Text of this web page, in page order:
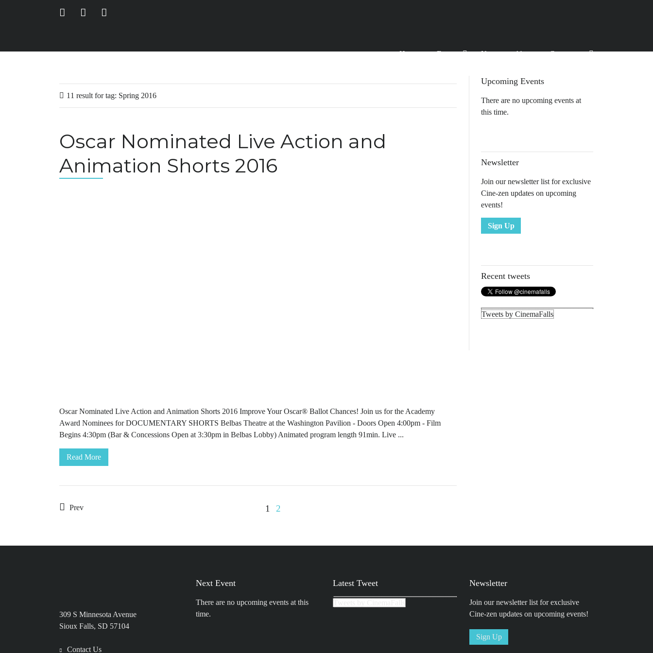
Home Events News About Contact
11 result fortag: Spring 2016
Oscar Nominated Live Action and
Animation Shorts 2016
Oscar Nominated Live Action and Animation Shorts 2016 Improve Your Oscar® Ballot Chances! Join us for the Academy
Award Nominees for DOCUMENTARY SHORTS Belbas Theatre at the Washington Pavilion - Doors Open 4:00pm - Film
Begins 4:30pm (Bar & Concessions Open at 3:30pm in Belbas Lobby) Animated program length 91min. Live ...
Read More
Prev 1 2
Upcoming Events
There are no upcoming events at
this time.
Newsletter
Join our newsletter list for exclusive
Cine-zen updates on upcoming
events!
Sign Up
Recent tweets
Tweets by CinemaFalls
309 S Minnesota Avenue
Sioux Falls, SD 57104
Contact Us
Next Event
There are no upcoming events at this
time.
Latest Tweet
Tweets by CinemaFalls
Newsletter
Join our newsletter list for exclusive
Cine-zen updates on upcoming events!
Sign Up